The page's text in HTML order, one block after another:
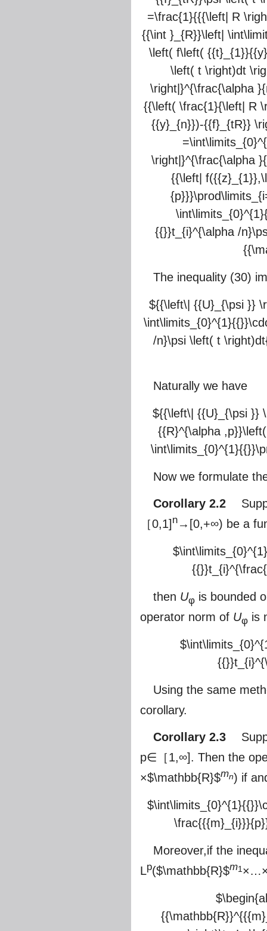
=\frac{1}{{{\left| R
{{\int }_{R}}\left|
\left( f\left(
\left( t \right)dt
\right|}^{\frac{\alpha
{{\left( \frac{1}{\left| R
{{y}_{n}})-{{f}_{tR}}
\right|}^{\frac{\alpha
{{\left|
{{}}t_{i}^{\alpha /
The inequality (30)
${{\left\| {{U}_{\psi }}
/n}\psi \left( t
Naturally we have
${{\left\| {{U}_{\psi }}
{{R}^{\alpha
Now we formulate
Corollary 2.2
［0,1] n →[0,+∞) be a
then Uφ is bounded
operator norm of Uφ is
Using the same
corollary.
Corollary 2.3
p∈［1,∞]. Then the
×$\mathbb{R}$mn) if
Moreover,if the
Lp($\mathbb{R}$m1